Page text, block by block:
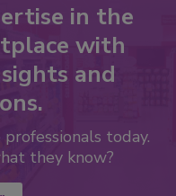
in the
with
and
today.
they know?